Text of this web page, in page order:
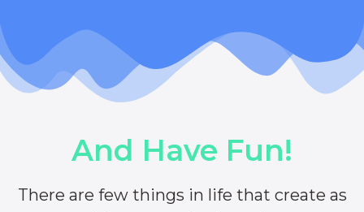
And Have Fun!
There are few things in life that create as